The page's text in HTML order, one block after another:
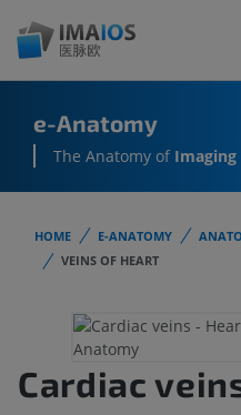
e-Anatomy
The Anatomy of Imaging
HOME E-ANATOMY
VEINS OF HEART
Cardiac